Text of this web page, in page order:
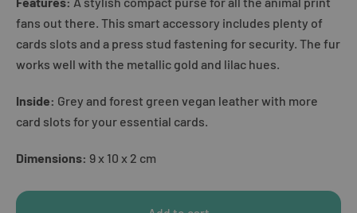
fans out there. This smart accessory includes plenty of
cards slots and a press stud fastening for security. The fur
works well with the metallic gold and lilac hues.
Inside: Grey and forest green vegan leather with more
card slots for your essential cards.
Dimensions: 9 x 10 x 2 cm